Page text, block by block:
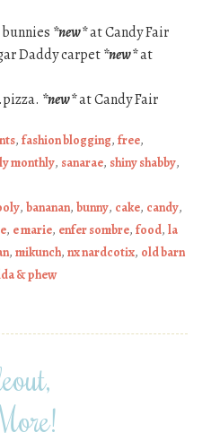
*new*at Candy Fair
Daddy carpet*new*at
*new*at Candy Fair
, fashion blogging, free,
monthly, sanarae, shiny shabby,
, bananan, bunny, cake, candy,
, e marie, enfer sombre, food, la
, mikunch, nx nardcotix, old barn
& phew